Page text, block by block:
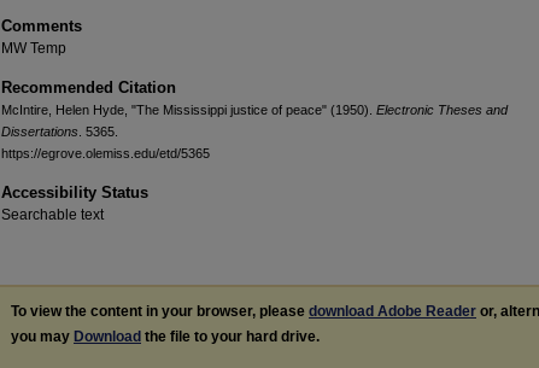
Comments
MW Temp
Recommended Citation
McIntire, Helen Hyde, "The Mississippi justice of peace" (1950). Electronic Theses and
Dissertations . 5365.
https://egrove.olemiss.edu/etd/5365
Accessibility Status
Searchable text
To view the content in your browser, please download Adobe Reader or,
you may Download the file to your hard drive.